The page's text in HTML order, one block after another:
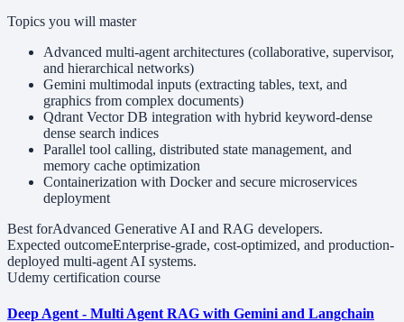
Topics you will master
Advanced multi-agent architectures (collaborative, supervisor,
and hierarchical networks)
Gemini multimodal inputs (extracting tables, text, and
graphics from complex documents)
Qdrant Vector DB integration with hybrid keyword-dense
dense search indices
Parallel tool calling, distributed state management, and
memory cache optimization
Containerization with Docker and secure microservices
deployment
Best forAdvanced Generative AI and RAG developers.
Expected outcomeEnterprise-grade, cost-optimized, and production-
deployed multi-agent AI systems.
Udemy certification course
Deep Agent - Multi Agent RAG with Gemini and Langchain